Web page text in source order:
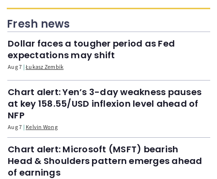
Fresh news
Dollar faces a tougher period as Fed
expectations may shift
Aug 7 Łukasz Zembik
Chart alert: Yen’s 3-day weakness pauses
at key 158.55/USD inflexion level ahead of
NFP
Aug 7 Kelvin Wong
Chart alert: Microsoft (MSFT) bearish
Head & Shoulders pattern emerges ahead
of earnings